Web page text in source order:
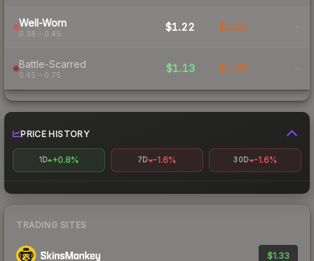
Well-Worn
0.38 – 0.45
$1.22 $2.01 -
Battle-Scarred
0.45 – 0.75
$1.13 $1.45 -
PRICE HISTORY
1D +0.8% 7D -1.6% 30D -1.6%
TRADING SITES
$1.33